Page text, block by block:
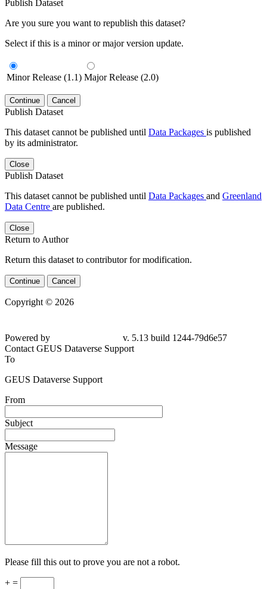
Publish Dataset
Are you sure you want to republish this dataset?
Select if this is a minor or major version update.
Minor Release (1.1) Major Release (2.0)
Continue Cancel
Publish Dataset
This dataset cannot be published until Data Packages is published
by its administrator.
Close
Publish Dataset
This dataset cannot be published until Data Packages and Greenland
Data Centre are published.
Close
Return to Author
Return this dataset to contributor for modification.
Continue Cancel
Copyright © 2026
79d6e57
Contact GEUS Dataverse Support
To
GEUS Dataverse Support
From
Subject
Message
Please fill this out to prove you are not a robot.
+ =